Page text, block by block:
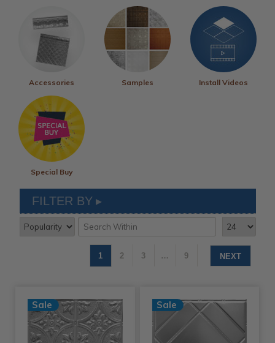
Accessories Samples Install Videos
Special Buy
FILTER BY
1 2 3 … 9 NEXT
Sale Sale